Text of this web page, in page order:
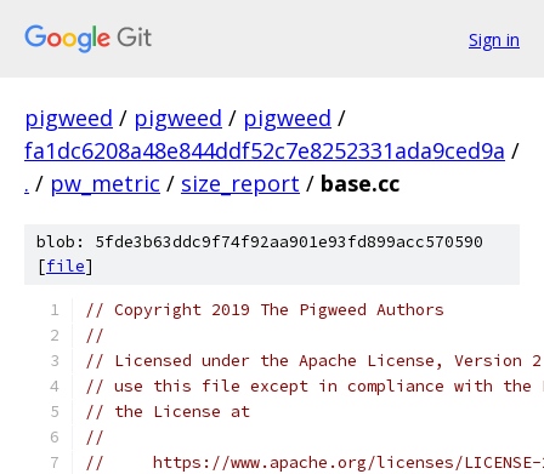
Sign in
pigweed / pigweed / pigweed /
fa1dc6208a48e844ddf52c7e8252331ada9ced9a /
. / pw_metric / size_report / base.cc
blob: 5fde3b63ddc9f74f92aa901e93fd899acc570590
[file]
// Copyright 2019 The Pigweed Authors
//
// Licensed under the Apache License, Version
// use this file except in compliance with the
// the License at
//
//     https://www.apache.org/licenses/